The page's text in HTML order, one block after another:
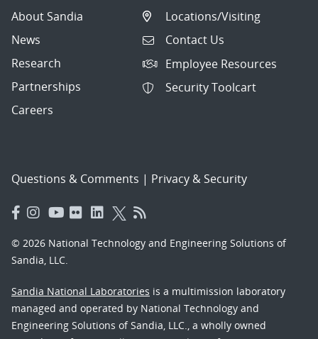
About Sandia
News
Research
Partnerships
Careers
Locations/Visiting
Contact Us
Employee Resources
Security Toolcart
Questions & Comments | Privacy & Security
© 2026 National Technology and Engineering Solutions of
Sandia, LLC.
Sandia National Laboratories is a multimission laboratory
managed and operated by National Technology and
Engineering Solutions of Sandia, LLC., a wholly owned